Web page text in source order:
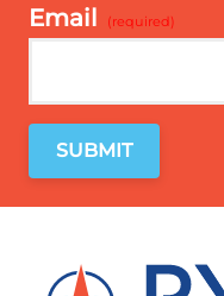
Email